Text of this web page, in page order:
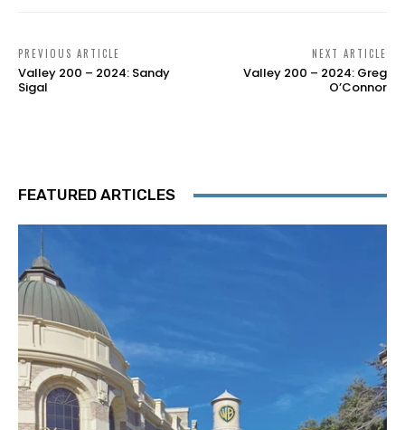
PREVIOUS ARTICLE
Valley 200 – 2024: Sandy
Sigal
NEXT ARTICLE
Valley 200 – 2024: Greg
O’Connor
FEATURED ARTICLES